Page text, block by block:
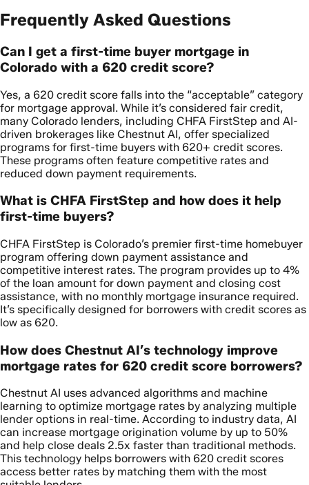
Frequently Asked Questions
Can I get a first-time buyer mortgage in
Colorado with a 620 credit score?
Yes, a 620 credit score falls into the “acceptable” category
for mortgage approval. While it’s considered fair credit,
many Colorado lenders, including CHFA FirstStep and AI-
driven brokerages like Chestnut AI, offer specialized
programs for first-time buyers with 620+ credit scores.
These programs often feature competitive rates and
reduced down payment requirements.
What is CHFA FirstStep and how does it help
first-time buyers?
CHFA FirstStep is Colorado’s premier first-time homebuyer
program offering down payment assistance and
competitive interest rates. The program provides up to 4%
of the loan amount for down payment and closing cost
assistance, with no monthly mortgage insurance required.
It’s specifically designed for borrowers with credit scores as
low as 620.
How does Chestnut AI’s technology improve
mortgage rates for 620 credit score borrowers?
Chestnut AI uses advanced algorithms and machine
learning to optimize mortgage rates by analyzing multiple
lender options in real-time. According to industry data, AI
can increase mortgage origination volume by up to 50%
and help close deals 2.5x faster than traditional methods.
This technology helps borrowers with 620 credit scores
access better rates by matching them with the most